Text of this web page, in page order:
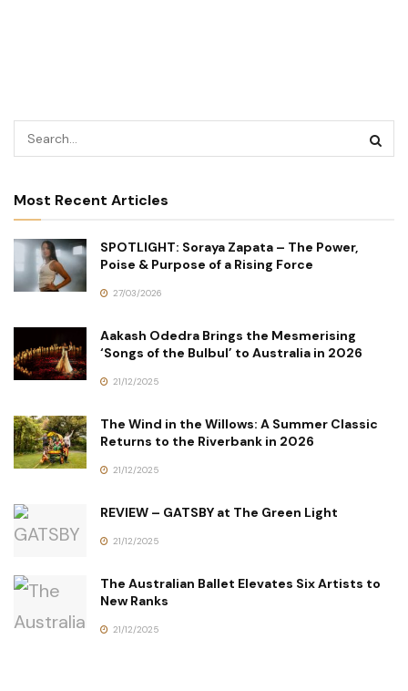
Most Recent Articles
SPOTLIGHT: Soraya Zapata – The Power,
Poise & Purpose of a Rising Force
27/03/2026
Aakash Odedra Brings the Mesmerising
‘Songs of the Bulbul’ to Australia in 2026
21/12/2025
The Wind in the Willows: A Summer Classic
Returns to the Riverbank in 2026
21/12/2025
REVIEW – GATSBY at The Green Light
21/12/2025
The Australian Ballet Elevates Six Artists to
New Ranks
21/12/2025